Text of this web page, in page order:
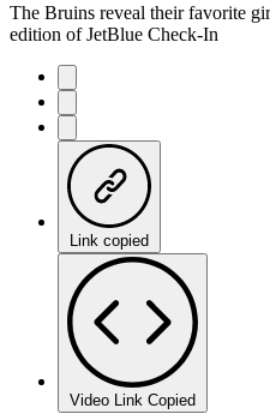
The Bruins reveal their favorite
edition of JetBlue Check-In
Link copied
Video Link Copied